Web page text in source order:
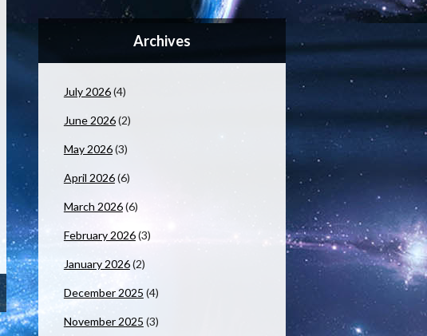
Archives
July 2026(4)
June 2026(2)
May 2026(3)
April 2026(6)
March 2026(6)
February 2026(3)
January 2026(2)
December 2025 (4)
November 2025 (3)